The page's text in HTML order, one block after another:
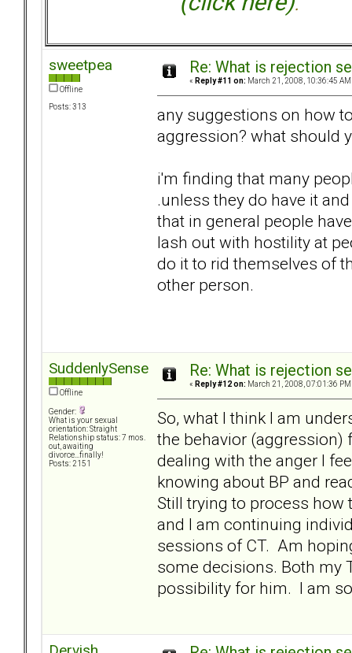
sweetpea
Offline
Posts: 313
Re: What is rejection
« Reply #11 on: March 21, 2008, 10:36:45 AM
any suggestions on how
aggression? what should
i'm finding that many
.unless they do have it
that in general people
lash out with hostility at
do it to rid themselves of
other person.
SuddenlySense
Offline
Gender:
What is your sexual
orientation: Straight
Relationship status: 7 mos.
out, awaiting
divorce...finally!
Posts: 2151
Re: What is rejection
« Reply #12 on: March 21, 2008, 07:01:36 PM
So, what I think I am
the behavior
dealing with the anger I
knowing about BP and
Still trying to process how
and I am continuing
sessions of CT. Am
some decisions. Both my
possibility for him. I am